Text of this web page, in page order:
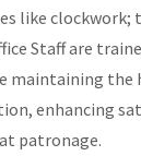
like clockwork;
Staff are
maintaining the
enhancing
patronage.